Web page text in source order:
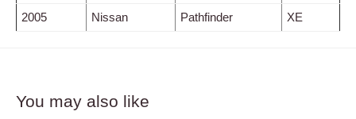
2005 Nissan Pathfinder XE
You may also like